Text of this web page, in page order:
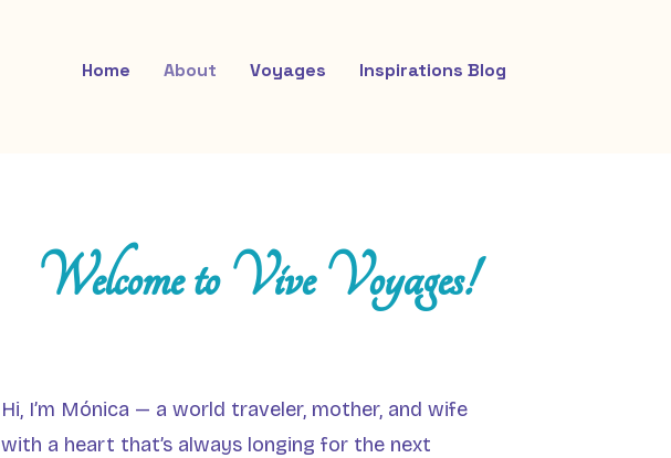
Home About Voyages Inspirations Blog
Welcome to Vive Voyages!
Hi, I’m Mónica — a world traveler, mother, and wife
with a heart that’s always longing for the next